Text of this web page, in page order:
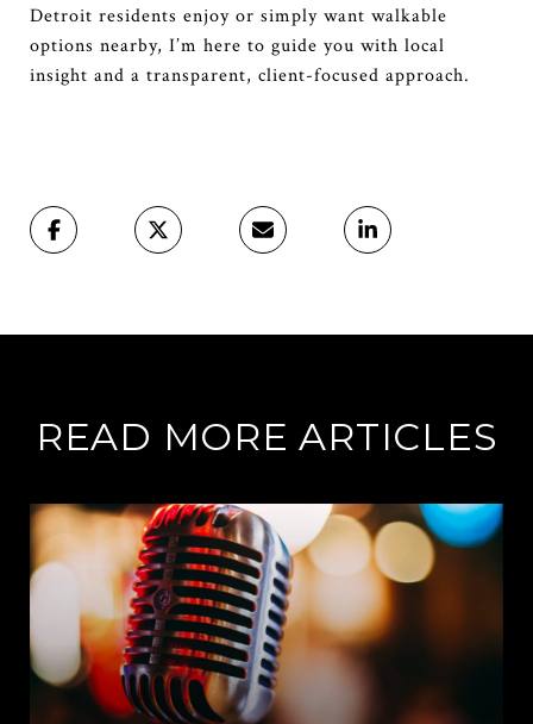
Detroit residents enjoy or simply want walkable
options nearby, I’m here to guide you with local
insight and a transparent, client-focused approach.
READ MORE ARTICLES